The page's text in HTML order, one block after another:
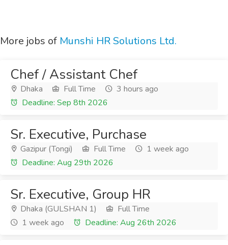
More jobs of Munshi HR Solutions Ltd.
Chef / Assistant Chef
Dhaka Full Time
3 hours ago
Deadline: Sep 8th 2026
Sr. Executive, Purchase
Gazipur (Tongi) Full Time
1 week ago
Deadline: Aug 29th 2026
Sr. Executive, Group HR
Dhaka (GULSHAN 1)
Full Time
1 week ago
Deadline: Aug 26th 2026